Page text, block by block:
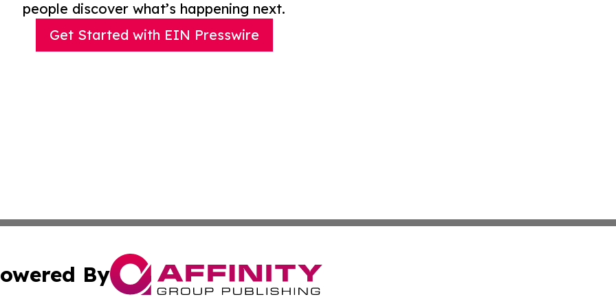
people discover what’s happening next.
Get Started with EIN Presswire
By